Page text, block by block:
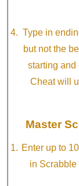
Type in
but not the
starting and
Cheat will
Master
Enter up to
in Scrabble